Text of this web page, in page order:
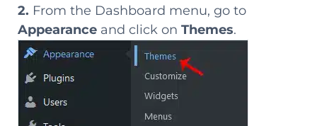
2. From the Dashboard menu, go to
Appearance and click on Themes.